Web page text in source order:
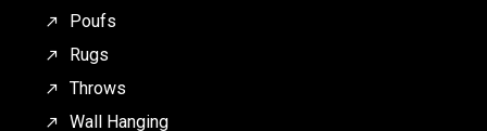
Poufs
Rugs
Throws
Wall Hanging